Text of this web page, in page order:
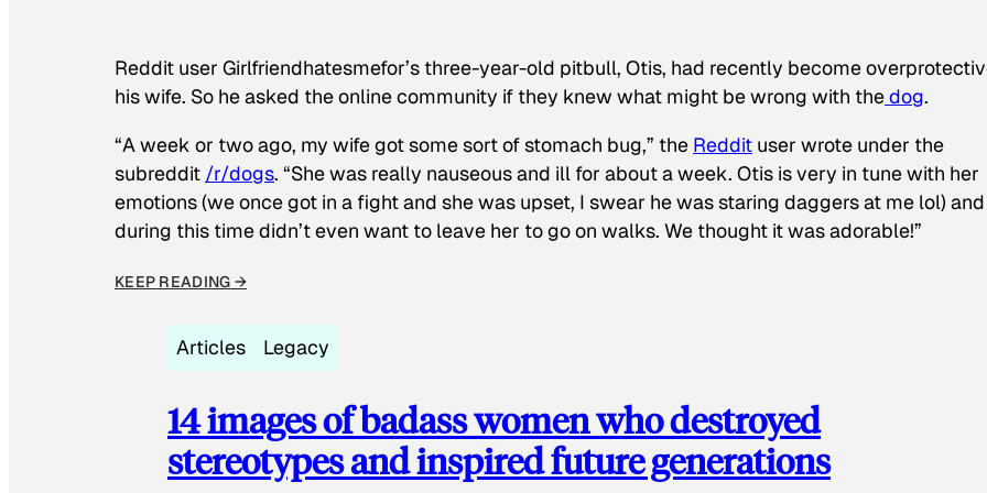
Reddit user Girlfriendhatesmefor’s three-year-old pitbull, Otis, had recently become
his wife. So he asked the online community if they knew what might be wrong with thedog.
“A week or two ago, my wife got some sort of stomach bug,” the Reddit user wrote under the
subreddit /r/dogs. “She was really nauseous and ill for about a week. Otis is very in tune with her
emotions (we once got in a fight and she was upset, I swear he was staring daggers at me lol) and
during this time didn’t even want to leave her to go on walks. We thought it was adorable!”
KEEP READING →
Articles Legacy
14 images of badass women who destroyed
stereotypes and inspired future generations